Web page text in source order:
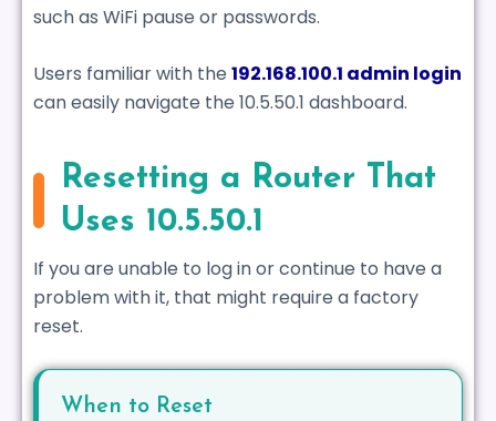
such as WiFi pause or passwords.
Users familiar with the 192.168.100.1 admin login
can easily navigate the 10.5.50.1 dashboard.
Resetting a Router That
Uses 10.5.50.1
If you are unable to log in or continue to have a
problem with it, that might require a factory
reset.
When to Reset